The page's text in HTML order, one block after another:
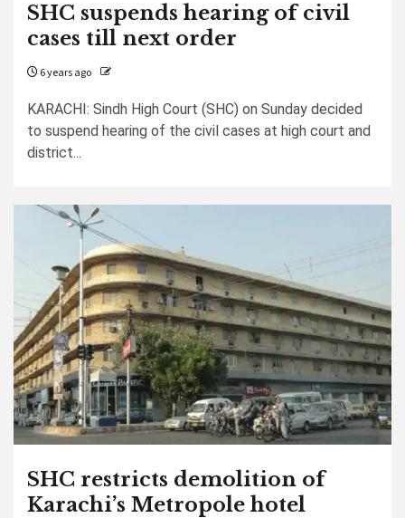
SHC suspends hearing of civil
cases till next order
6 years ago
KARACHI: Sindh High Court (SHC) on Sunday decided
to suspend hearing of the civil cases at high court and
district...
SHC restricts demolition of
Karachi’s Metropole hotel